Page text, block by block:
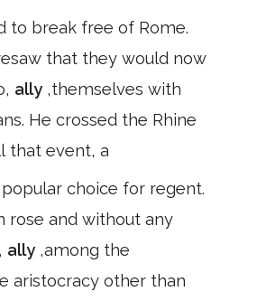
to break free of Rome.
that they would now
ally ,themselves with
He crossed the Rhine
that event, a
choice for regent.
rose and without any
ally ,among the
aristocracy other than